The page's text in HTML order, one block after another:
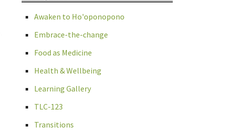
Awaken to Ho'oponopono
Embrace-the-change
Food as Medicine
Health & Wellbeing
Learning Gallery
TLC-123
Transitions